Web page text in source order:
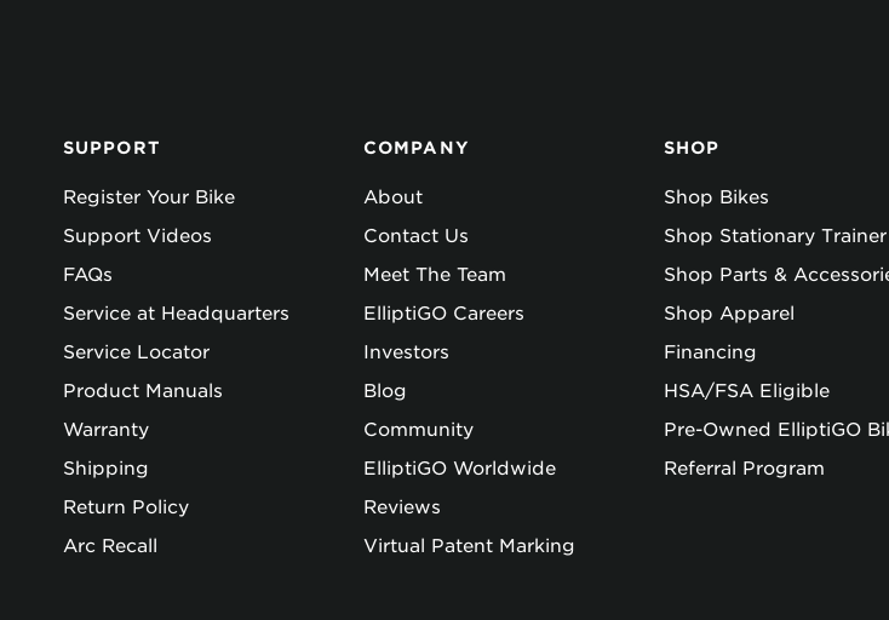
SUPPORT
Register Your Bike
Support Videos
FAQs
Service at Headquarters
Service Locator
Product Manuals
Warranty
Shipping
Return Policy
Arc Recall
COMPANY
About
Contact Us
Meet The Team
ElliptiGO Careers
Investors
Blog
Community
ElliptiGO Worldwide
Reviews
Virtual Patent Marking
SHOP
Shop Bikes
Shop Stationary Trainer
Shop Parts &
Shop Apparel
Financing
HSA/FSA Eligible
Pre-Owned ElliptiGO
Referral Program